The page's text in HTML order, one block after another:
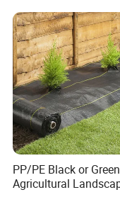
1. How can your
PP/PE Black or Green
Agricultural